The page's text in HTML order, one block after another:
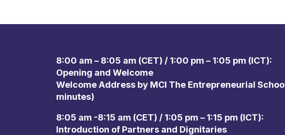
8:00 am – 8:05 am (CET) / 1:00 pm – 1:05 pm (ICT):
Opening and Welcome
Welcome Address by MCI The Entrepreneurial
minutes)
8:05 am -8:15 am (CET) / 1:05 pm – 1:15 pm (ICT):
Introduction of Partners and Dignitaries